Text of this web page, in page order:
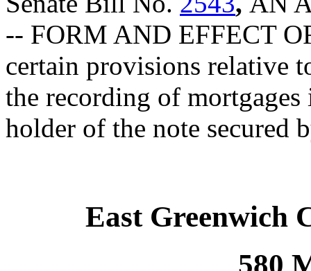
-- FORM AND EFFECT
certain provisions relative
the recording of mortgages
holder of the note secured
East Greenwich